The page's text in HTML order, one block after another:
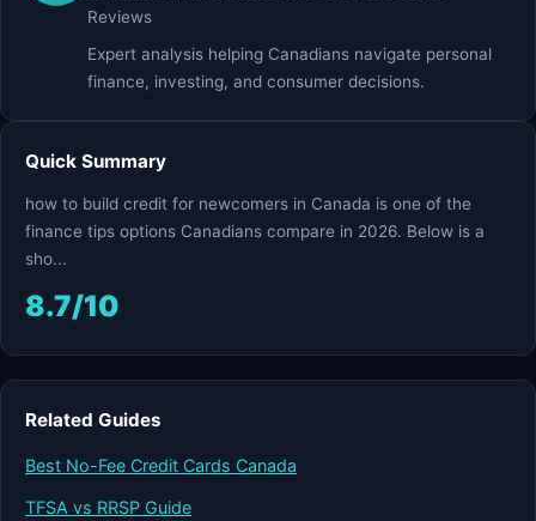
Reviews
Expert analysis helping Canadians navigate personal
finance, investing, and consumer decisions.
Quick Summary
how to build credit for newcomers in Canada is one of the
finance tips options Canadians compare in 2026. Below is a
sho...
8.7/10
Related Guides
Best No-Fee Credit Cards Canada
TFSA vs RRSP Guide